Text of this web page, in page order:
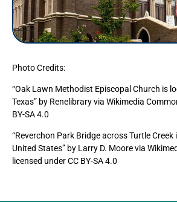
Photo Credits:
“Oak Lawn Methodist Episcopal Church is
Texas” by Renelibrary via Wikimedia
BY-SA 4.0
“Reverchon Park Bridge across Turtle Creek
United States” by Larry D. Moore via
licensed under CC BY-SA 4.0